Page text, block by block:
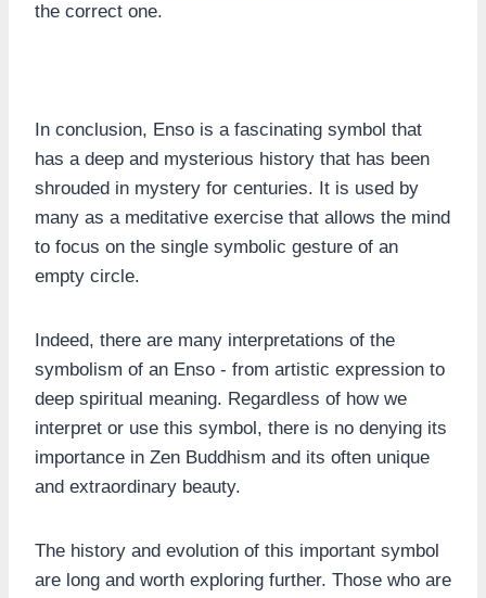
the correct one.
In conclusion, Enso is a fascinating symbol that
has a deep and mysterious history that has been
shrouded in mystery for centuries. It is used by
many as a meditative exercise that allows the mind
to focus on the single symbolic gesture of an
empty circle.
Indeed, there are many interpretations of the
symbolism of an Enso - from artistic expression to
deep spiritual meaning. Regardless of how we
interpret or use this symbol, there is no denying its
importance in Zen Buddhism and its often unique
and extraordinary beauty.
The history and evolution of this important symbol
are long and worth exploring further. Those who are